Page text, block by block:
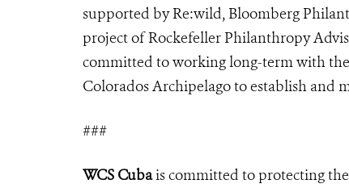
supported by Re:wild, Bloomberg
project of Rockefeller Philanthropy
committed to working long-term with
Colorados Archipelago to establish and
###
WCS Cubais committed to protecting the